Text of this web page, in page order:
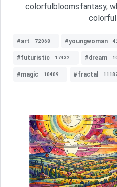
colorfulbloomsfantasy,
#art 72068 #youngwoman
#futuristic 17432 #dream
#magic 10409 #fractal